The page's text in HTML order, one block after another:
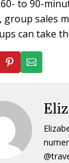
to 90-
group sales
can take